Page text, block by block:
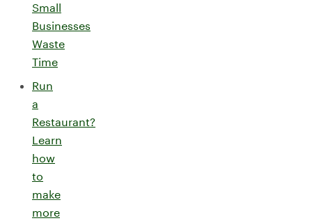
Small
Businesses
Waste
Time
Run
a
Restaurant?
Learn
how
to
make
more